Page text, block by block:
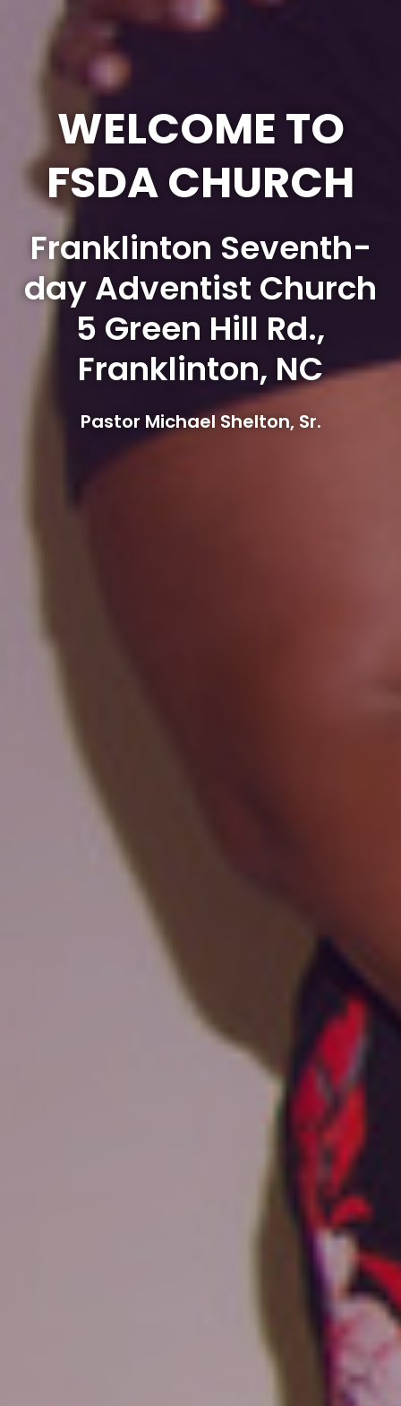
WELCOME TO
FSDA CHURCH
Franklinton Seventh-
day Adventist Church
5 Green Hill Rd.,
Franklinton, NC
Pastor Michael Shelton, Sr.